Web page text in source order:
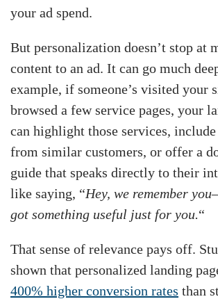
your ad spend.
But personalization doesn’t stop at
content to an ad. It can go much
example, if someone’s visited your
browsed a few service pages, your
can highlight those services,
from similar customers, or offer a
guide that speaks directly to their
like saying, “Hey, we remember
got something useful just for you.“
That sense of relevance pays off.
shown that personalized landing
400% higher conversion rates than